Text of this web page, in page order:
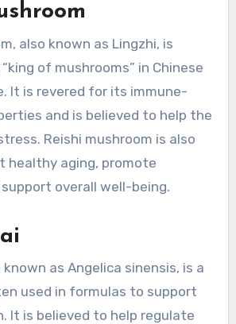
also known as Lingzhi, is
of mushrooms” in Chinese
It is revered for its immune-
and is believed to help the
Reishi mushroom is also
healthy aging, promote
overall well-being.
known as Angelica sinensis, is a
used in formulas to support
It is believed to help regulate